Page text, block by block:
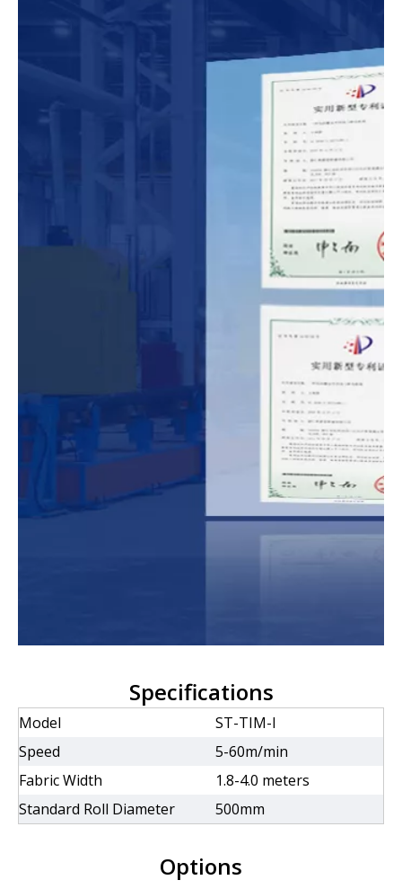
Specifications
Model
ST-TIM-I
Speed
5-60m/min
Fabric Width
1.8-4.0 meters
Standard Roll Diameter
500mm
Options